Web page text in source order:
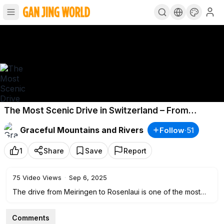
The Most Scenic Drive in Switzerland – From
Meiringen to Rosenlaui ©
Graceful Mountains and Rivers
Follow·51
1 Share Save Report
75 Video Views · Sep 6, 2025
The drive from Meiringen to Rosenlaui is one of the most
breathtaking views of alpine valleys, rushing waterfalls, lush
Comments